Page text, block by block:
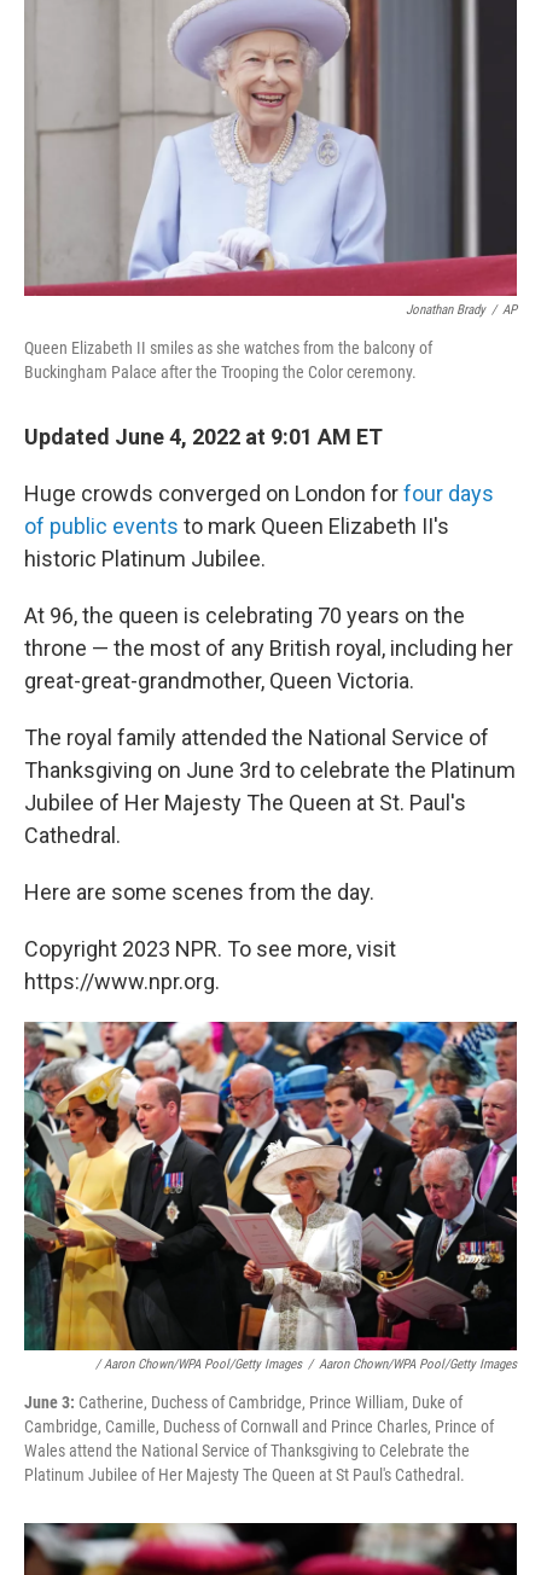
b
o
Jonathan Brady / AP
Queen Elizabeth II smiles as she watches from the balcony of
Buckingham Palace after the Trooping the Color ceremony.
Updated June 4, 2022 at 9:01 AM ET
Huge crowds converged on London forfour days
of public events to mark Queen Elizabeth II's
historic Platinum Jubilee.
At 96, the queen is celebrating 70 years on the
throne — the most of any British royal, including her
great-great-grandmother, Queen Victoria.
The royal family attended the National Service of
Thanksgiving on June 3rd to celebrate the Platinum
Jubilee of Her Majesty The Queen at St. Paul's
Cathedral.
Here are some scenes from the day.
Copyright 2023 NPR. To see more, visit
https://www.npr.org.
/ Aaron Chown/WPA Pool/Getty Images / Aaron Chown/WPA Pool/Getty Images
June 3: Catherine, Duchess of Cambridge, Prince William, Duke of
Cambridge, Camille, Duchess of Cornwall and Prince Charles, Prince of
Wales attend the National Service of Thanksgiving to Celebrate the
Platinum Jubilee of Her Majesty The Queen at St Paul's Cathedral.